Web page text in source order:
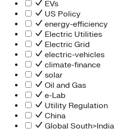
Information Technology
People Team
Chief Executive Office
Operations
Program Services
Strategic Engagement
NEIS Center
Chief Executive Officer
Executive Office
Impact Acceleration
EVs
US Policy
energy-efficiency
Electric Utilities
Electric Grid
electric-vehicles
climate-finance
solar
Oil and Gas
e-Lab
Utility Regulation
China
Global South>India